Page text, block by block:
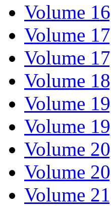
Volume
Volume
Volume
Volume
Volume
Volume
Volume
Volume
Volume